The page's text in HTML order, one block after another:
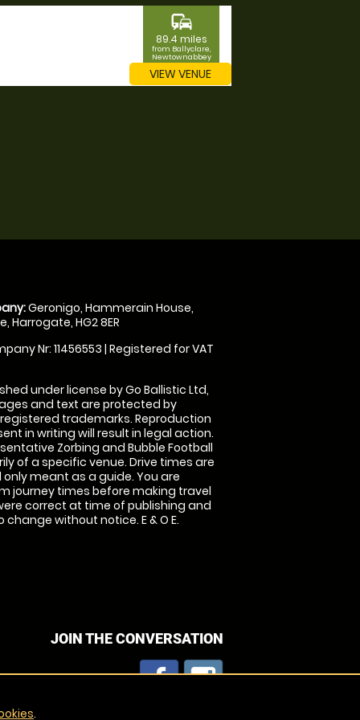
commute
89.4 miles
from Ballyclare,
Newtownabbey
VIEW VENUE
Geronigo, Hammerain House,
Harrogate, HG2 8ER
Nr: 11456553 | Registered for VAT
under license by Go Ballistic Ltd,
and text are protected by
trademarks. Reproduction
in writing will result in legal action.
Zorbing and Bubble Football
of a specific venue. Drive times are
meant as a guide. You are
journey times before making travel
correct at time of publishing and
without notice. E & O E.
JOIN THE CONVERSATION
.